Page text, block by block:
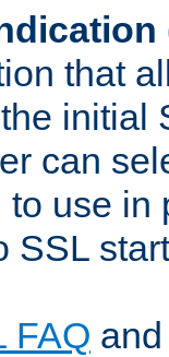
that
initial
can
use in
SSL
FAQ